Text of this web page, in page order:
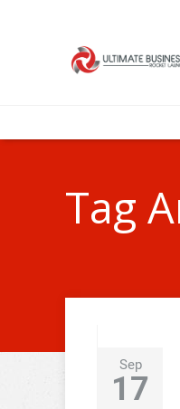
Tag
Sep
17